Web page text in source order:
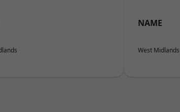
NAME
West Midlands